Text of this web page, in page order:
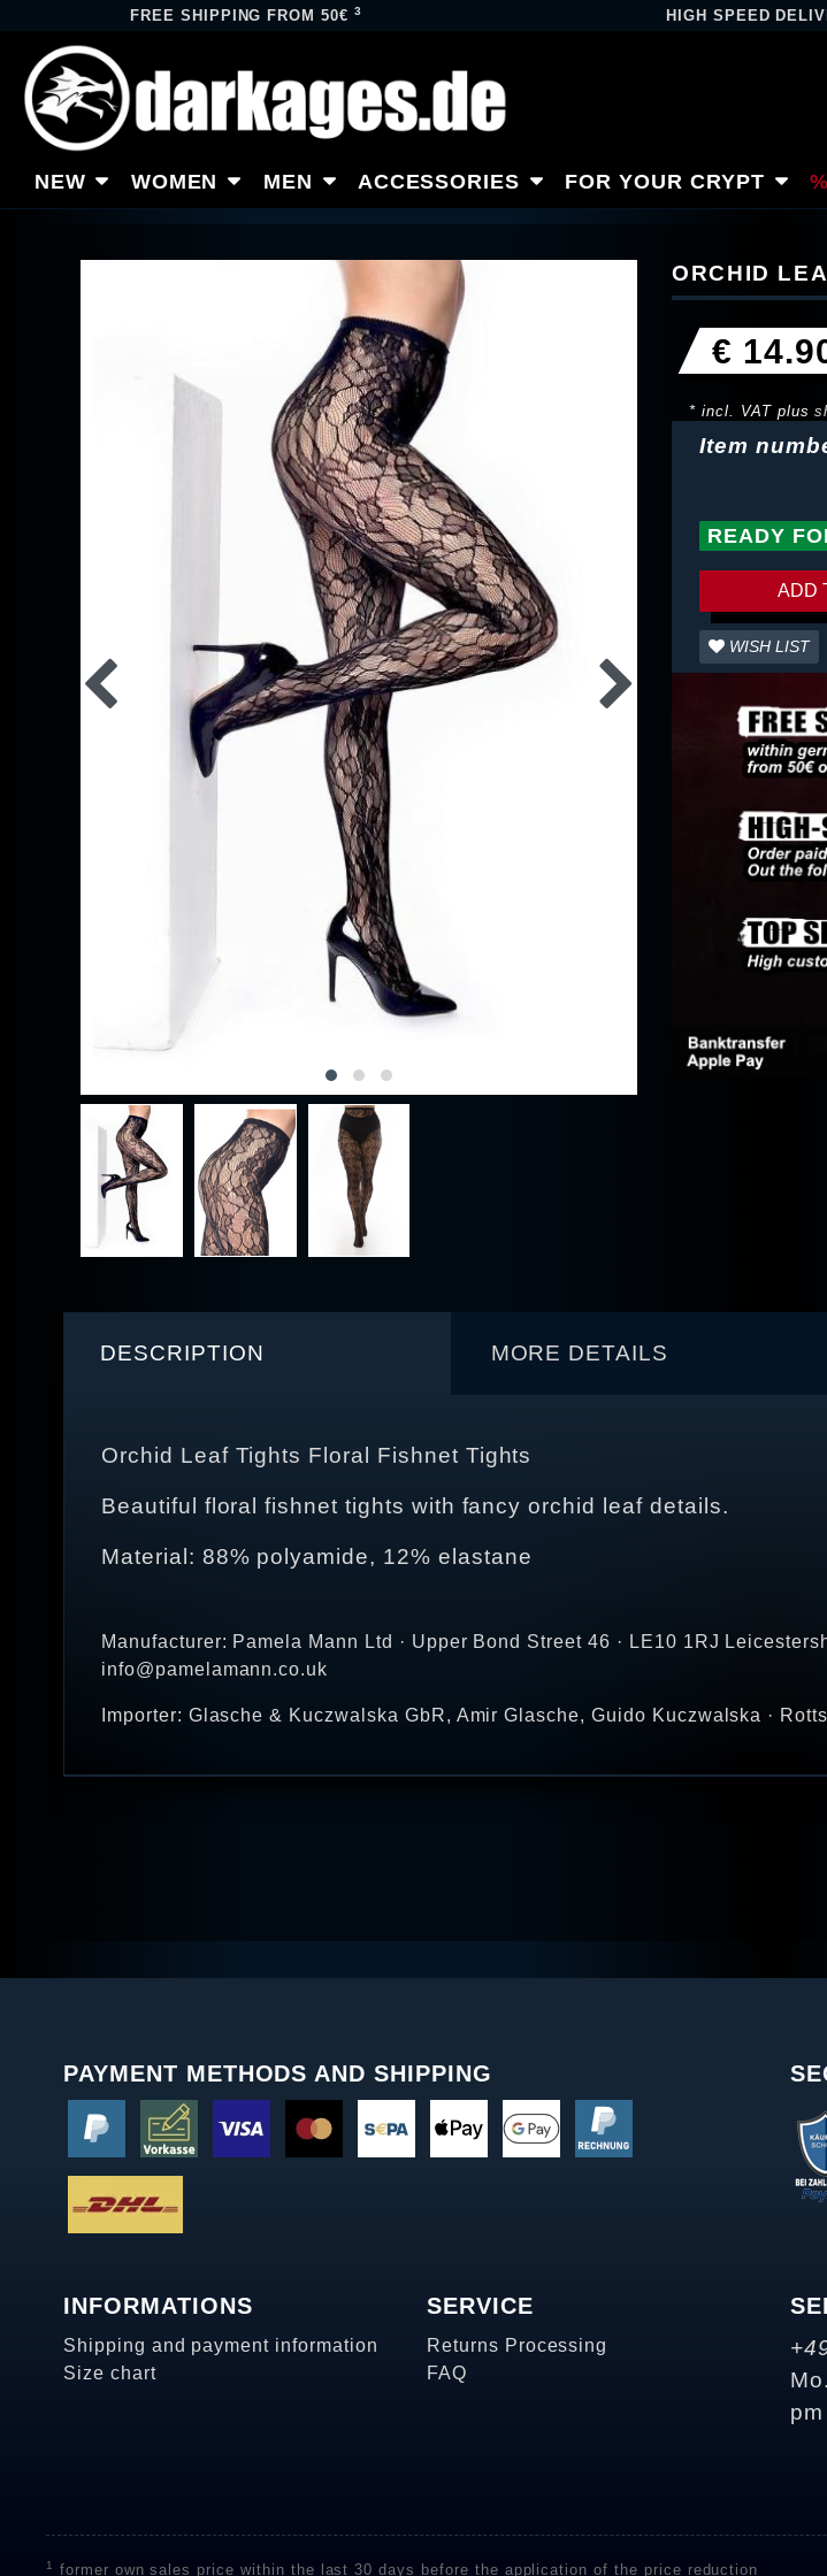
FREE SHIPPING FROM 50€3 HIGH SPEED
NEW WOMEN MEN ACCESSORIES FOR YOUR CRYPT
ORCHID
€
* incl. VAT plus
Item
READY
ADD
WISH LIST
DESCRIPTION MORE DETAILS
Orchid Leaf Tights Floral Fishnet Tights
Beautiful floral fishnet tights with fancy orchid leaf details.
Material: 88% polyamide, 12% elastane
Manufacturer: Pamela Mann Ltd · Upper Bond Street 46 · LE10 1RJ
info@pamelamann.co.uk
Importer: Glasche & Kuczwalska GbR, Amir Glasche, Guido Kuczwalska ·
PAYMENT METHODS AND SHIPPING
INFORMATIONS
Shipping and payment information
Size chart
SERVICE
Returns Processing
FAQ
pm
1 former own sales price within the last 30 days before the application of the price reduction